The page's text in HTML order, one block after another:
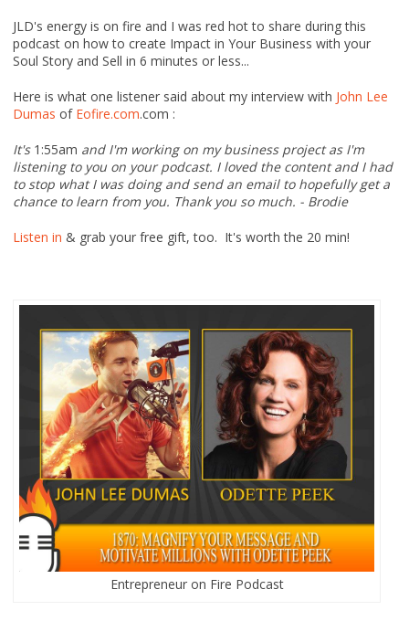
JLD's energy is on fire and I was red hot to share during this
podcast on how to create Impact in Your Business with your
Soul Story and Sell in 6 minutes or less...
Here is what one listener said about my interview with John Lee
Dumas of Eofire.com.com :
It's 1:55am and I'm working on my business project as I'm
listening to you on your podcast. I loved the content and I had
to stop what I was doing and send an email to hopefully get a
chance to learn from you. Thank you so much. - Brodie
Listen in & grab your free gift, too. It's worth the 20 min!
Entrepreneur on Fire Podcast